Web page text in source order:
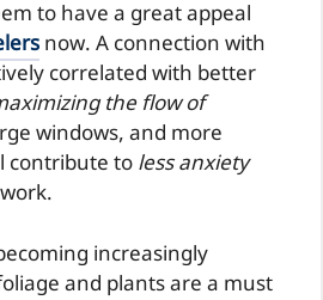
to have a great appeal
now. A connection with
correlated with better
the flow of
windows, and more
contribute to less anxiety
increasingly
and plants are a must